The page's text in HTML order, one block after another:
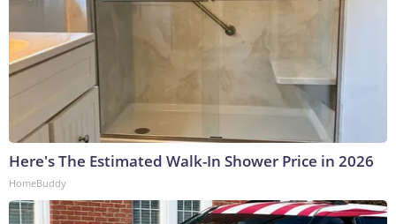
Here's The Estimated Walk-In Shower Price in 2026
HomeBuddy